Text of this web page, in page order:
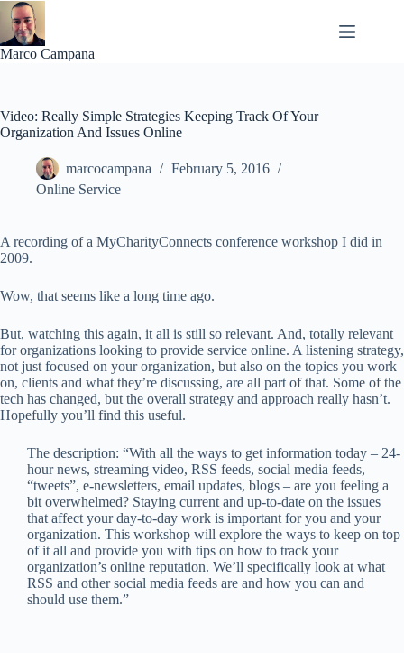
Skip
content
Marco Campana
Video: Really Simple Strategies Keeping Track Of Your
Organization And Issues Online
marcocampana
February 5, 2016
Online Service
A recording of a MyCharityConnects conference workshop I did in
2009.
Wow, that seems like a long time ago.
But, watching this again, it all is still so relevant. And, totally relevant
for organizations looking to provide service online. A listening strategy,
not just focused on your organization, but also on the topics you work
on, clients and what they’re discussing, are all part of that. Some of the
tech has changed, but the overall strategy and approach really hasn’t.
Hopefully you’ll find this useful.
The description: “With all the ways to get information today – 24-
hour news, streaming video, RSS feeds, social media feeds,
“tweets”, e-newsletters, email updates, blogs – are you feeling a
bit overwhelmed? Staying current and up-to-date on the issues
that affect your day-to-day work is important for you and your
organization. This workshop will explore the ways to keep on top
of it all and provide you with tips on how to track your
organization’s online reputation. We’ll specifically look at what
RSS and other social media feeds are and how you can and
should use them.”